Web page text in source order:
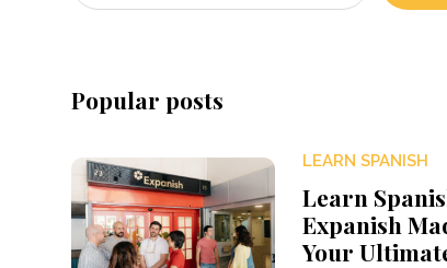
Popular posts
LEARN SPANISH
Learn
Expanish
Your